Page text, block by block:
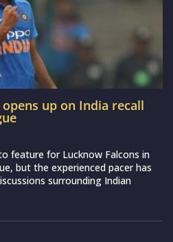
up on India recall
feature for Lucknow Falcons in
but the experienced pacer has
surrounding Indian